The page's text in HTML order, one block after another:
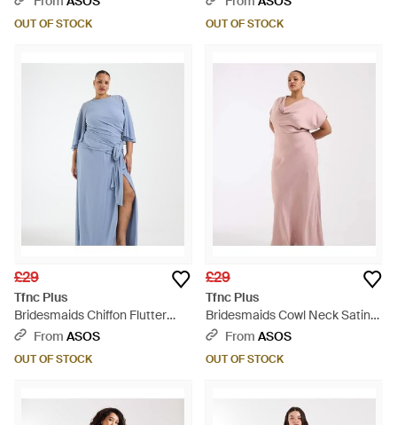
OUT OF STOCK OUT OF STOCK
£29
Tfnc Plus
Bridesmaids Chiffon Flutter
Sleeve Tie Detail Thigh Split
From ASOS
OUT OF STOCK
£29
Tfnc Plus
Bridesmaids Cowl Neck Satin
Maxi Dress - Pink
From ASOS
OUT OF STOCK